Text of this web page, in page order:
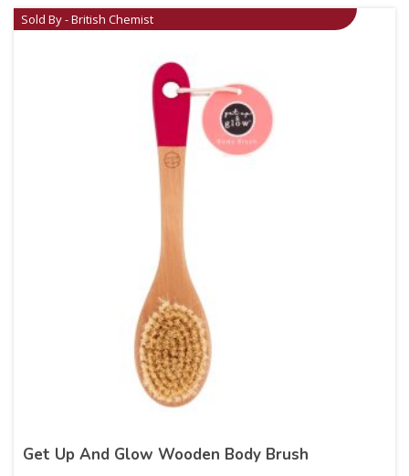
Sold By - British Chemist
Get Up And Glow Wooden Body Brush